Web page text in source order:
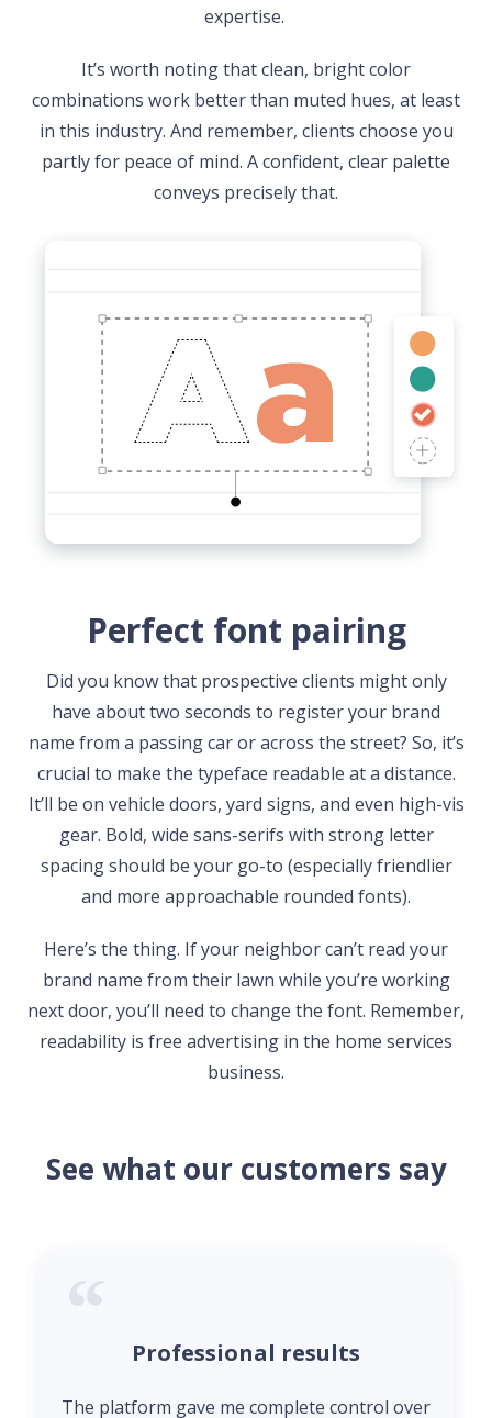
expertise.
It’s worth noting that clean, bright color
combinations work better than muted hues, at least
in this industry. And remember, clients choose you
partly for peace of mind. A confident, clear palette
conveys precisely that.
Perfect font pairing
Did you know that prospective clients might only
have about two seconds to register your brand
name from a passing car or across the street? So, it’s
crucial to make the typeface readable at a distance.
It’ll be on vehicle doors, yard signs, and even high-vis
gear. Bold, wide sans-serifs with strong letter
spacing should be your go-to (especially friendlier
and more approachable rounded fonts).
Here’s the thing. If your neighbor can’t read your
brand name from their lawn while you’re working
next door, you’ll need to change the font. Remember,
readability is free advertising in the home services
business.
See what our customers say
Professional results
The platform gave me complete control over